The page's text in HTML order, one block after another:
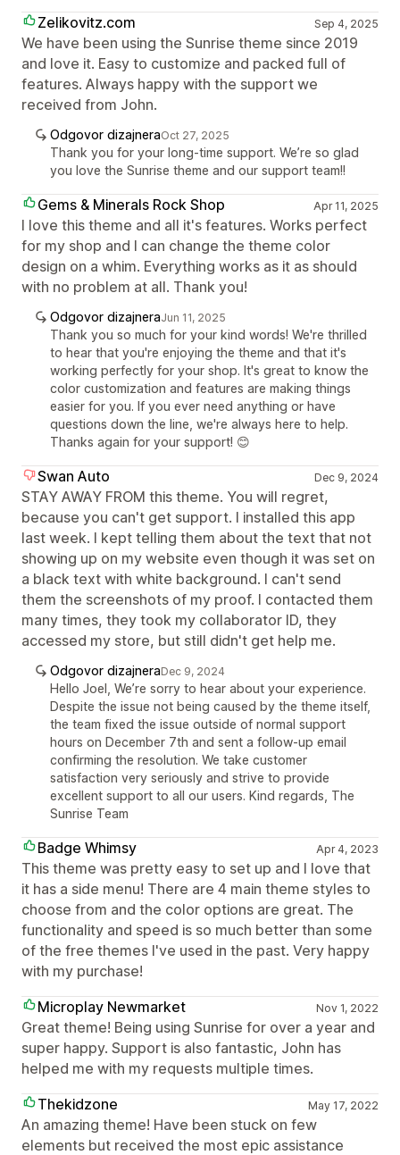
Zelikovitz.com Sep 4, 2025
We have been using the Sunrise theme since 2019
and love it. Easy to customize and packed full of
features. Always happy with the support we
received from John.
Odgovor dizajneraOct 27, 2025
Thank you for your long-time support. We’re so glad
you love the Sunrise theme and our support team!!
Gems & Minerals Rock Shop Apr 11, 2025
I love this theme and all it's features. Works perfect
for my shop and I can change the theme color
design on a whim. Everything works as it as should
with no problem at all. Thank you!
Odgovor dizajneraJun 11, 2025
Thank you so much for your kind words! We're thrilled
to hear that you're enjoying the theme and that it's
working perfectly for your shop. It's great to know the
color customization and features are making things
easier for you. If you ever need anything or have
questions down the line, we're always here to help.
Thanks again for your support! 😊
Swan Auto Dec 9, 2024
STAY AWAY FROM this theme. You will regret,
because you can't get support. I installed this app
last week. I kept telling them about the text that not
showing up on my website even though it was set on
a black text with white background. I can't send
them the screenshots of my proof. I contacted them
many times, they took my collaborator ID, they
accessed my store, but still didn't get help me.
Odgovor dizajneraDec 9, 2024
Hello Joel, We’re sorry to hear about your experience.
Despite the issue not being caused by the theme itself,
the team fixed the issue outside of normal support
hours on December 7th and sent a follow-up email
confirming the resolution. We take customer
satisfaction very seriously and strive to provide
excellent support to all our users. Kind regards, The
Sunrise Team
Badge Whimsy Apr 4, 2023
This theme was pretty easy to set up and I love that
it has a side menu! There are 4 main theme styles to
choose from and the color options are great. The
functionality and speed is so much better than some
of the free themes I've used in the past. Very happy
with my purchase!
Microplay Newmarket
Nov 1, 2022
Great theme! Being using Sunrise for over a year and
super happy. Support is also fantastic, John has
helped me with my requests multiple times.
Thekidzone
May 17, 2022
An amazing theme! Have been stuck on few
elements but received the most epic assistance